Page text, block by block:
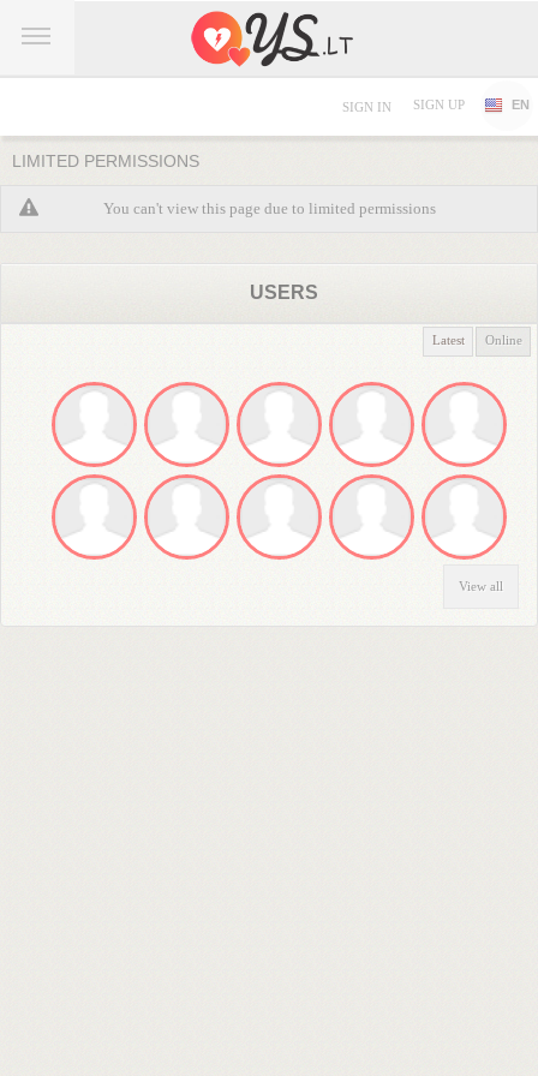
SIGN IN SIGN UP EN
LIMITED PERMISSIONS
You can't view this page due to limited permissions
USERS
Latest Online
View all